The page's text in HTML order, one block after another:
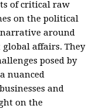
of critical raw
on the political
around
affairs. They
posed by
nuanced
and
on the